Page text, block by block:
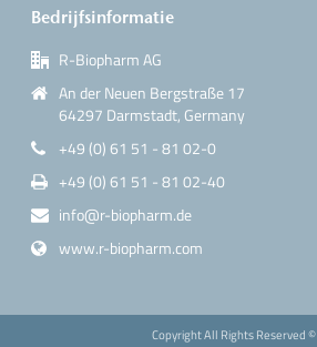
Bedrijfsinformatie
R-Biopharm AG
An der Neuen Bergstraße 17
64297 Darmstadt, Germany
+49 (0) 61 51 - 81 02-0
+49 (0) 61 51 - 81 02-40
info@r-biopharm.de
www.r-biopharm.com
Copyright All Rights Reserved ©